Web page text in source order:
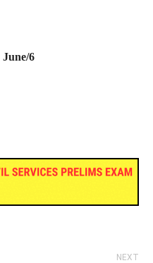
June/6
NEXT